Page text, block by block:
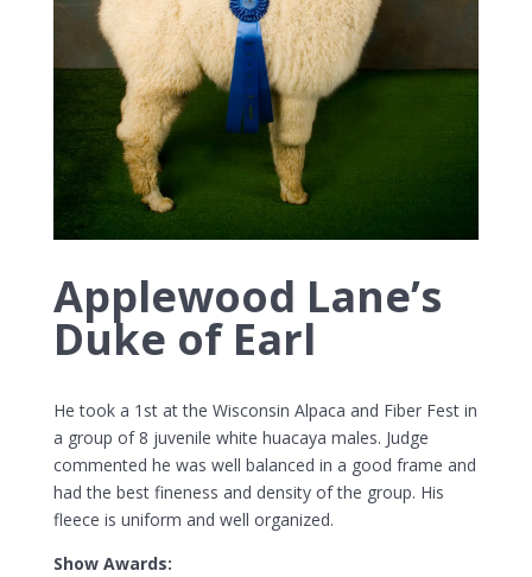
Applewood Lane’s
Duke of Earl
He took a 1st at the Wisconsin Alpaca and Fiber Fest in
a group of 8 juvenile white huacaya males. Judge
commented he was well balanced in a good frame and
had the best fineness and density of the group. His
fleece is uniform and well organized.
Show Awards: